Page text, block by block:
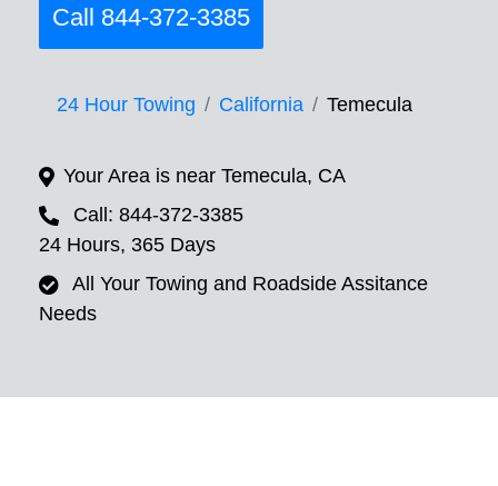
Call 844-372-3385
24 Hour Towing California Temecula
Your Area is near Temecula, CA
Call: 844-372-3385
24 Hours, 365 Days
All Your Towing and Roadside Assitance
Needs